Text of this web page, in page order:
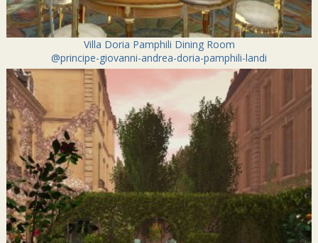
Villa Doria Pamphili Dining Room
@principe-giovanni-andrea-doria-pamphili-landi